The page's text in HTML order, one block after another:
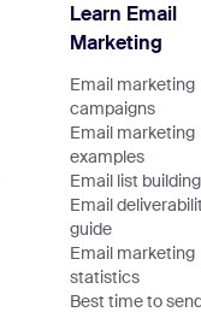
Learn Email
Marketing
Email marketing
campaigns
Email marketing
examples
Email list building
Email
guide
Email marketing
statistics
Best time to